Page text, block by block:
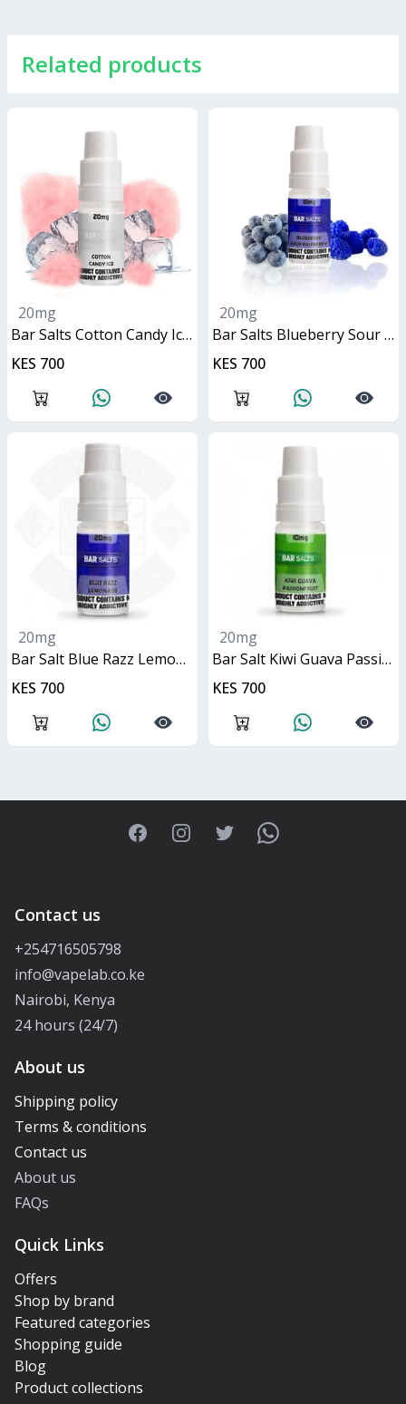
Related products
20mg
Bar Salts Cotton Candy Ice 10ml
KES 700
20mg
Bar Salts Blueberry Sour Raspberry 10ml
KES 700
20mg
Bar Salt Blue Razz Lemonade 10ml
KES 700
20mg
Bar Salt Kiwi Guava Passionfruit 10ml
KES 700
FacebookInstagramTwitterWhatsApp
Contact us
+254716505798
info@vapelab.co.ke
Nairobi, Kenya
24 hours (24/7)
About us
Shipping policy
Terms & conditions
Contact us
About us
FAQs
Quick Links
Offers
Shop by brand
Featured categories
Shopping guide
Blog
Product collections